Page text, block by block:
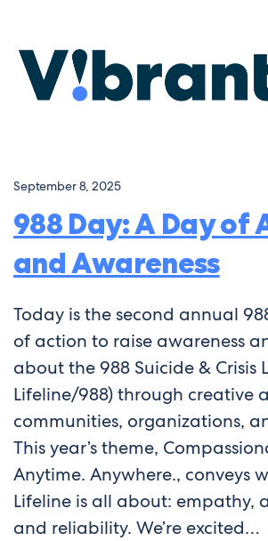
September 8, 2025
988 Day: A Day of
and Awareness
Today is the second annual
of action to raise awareness
about the 988 Suicide & Crisis
Lifeline/988) through creative
communities, organizations,
This year’s theme,
Anytime. Anywhere., conveys
Lifeline is all about: empathy,
and reliability. We’re excited…